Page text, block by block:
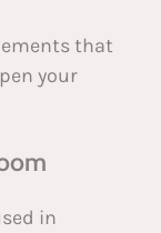
that
your
in